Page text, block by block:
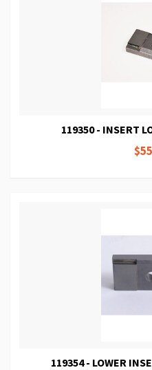
119350 - INSERT
119354 - LOWER